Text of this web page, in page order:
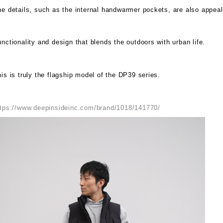
details, such as the internal handwarmer pockets, are also
and design that blends the outdoors with urban life.
is truly the flagship model of the DP39 series.
www.deepinsideinc.com/brand/1018/141770/